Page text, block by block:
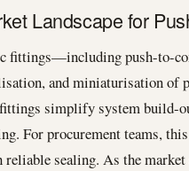
Landscape for
fittings—including push-to-
and miniaturisation of
simplify system build-
For procurement teams,
sealing. As the market